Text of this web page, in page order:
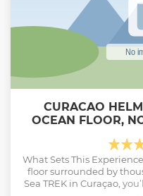
CURACAO
OCEAN FLOOR,
What Sets This
floor surrounded by
Sea TREK in Curaçao,